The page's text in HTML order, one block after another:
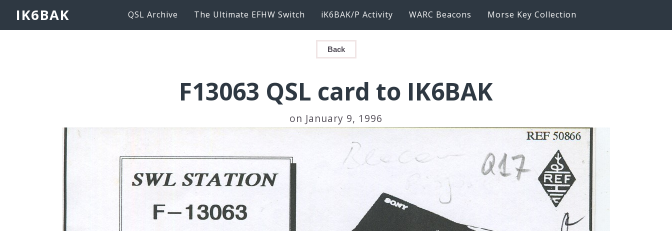
IK6BAK QSL Archive The Ultimate EFHW Switch iK6BAK/P Activity WARC Beacons Morse Key Collection
Back
F13063 QSL card to IK6BAK
on January 9, 1996